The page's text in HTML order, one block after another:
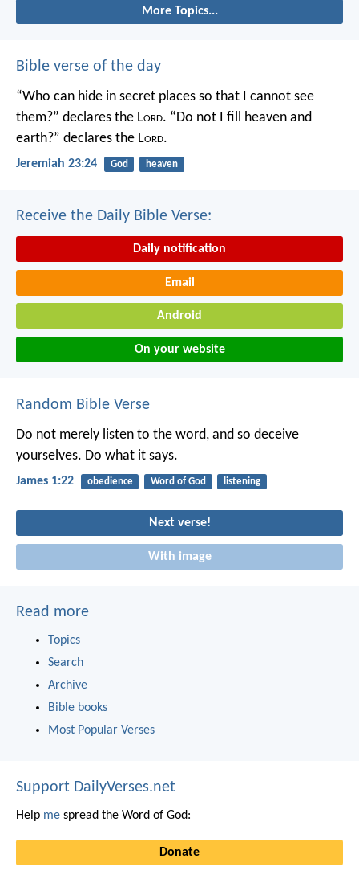
More Topics...
Bible verse of the day
“Who can hide in secret places so that I cannot see
them?” declares the Lord. “Do not I fill heaven and
earth?” declares the Lord.
Jeremiah 23:24 God heaven
Receive the Daily Bible Verse:
Daily notification
Email
Android
On your website
Random Bible Verse
Do not merely listen to the word, and so deceive
yourselves. Do what it says.
James 1:22 obedience Word of God listening
Next verse!
With image
Read more
Topics
Search
Archive
Bible books
Most Popular Verses
Support DailyVerses.net
Help me spread the Word of God:
Donate